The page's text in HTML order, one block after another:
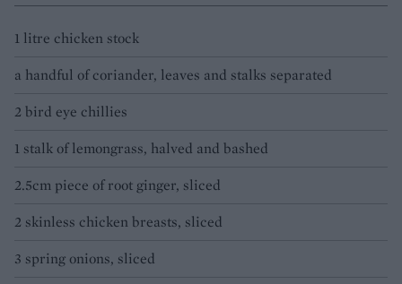
1 litre chicken stock
a handful of coriander, leaves and stalks separated
2 bird eye chillies
1 stalk of lemongrass, halved and bashed
2.5cm piece of root ginger, sliced
2 skinless chicken breasts, sliced
3 spring onions, sliced